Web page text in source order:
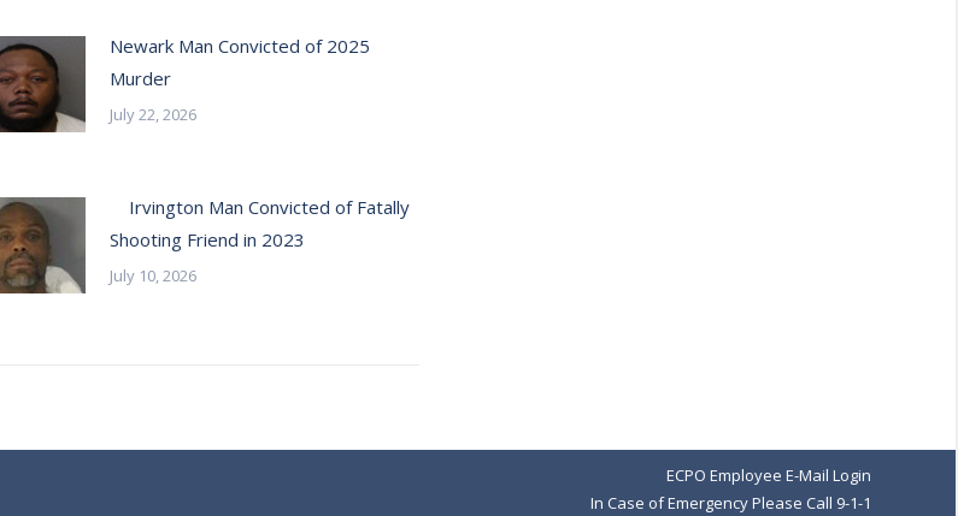
Newark Man Convicted of 2025
Murder
July 22, 2026
Irvington Man Convicted of Fatally
Shooting Friend in 2023
July 10, 2026
ECPO Employee E-Mail Login
In Case of Emergency Please Call 9-1-1